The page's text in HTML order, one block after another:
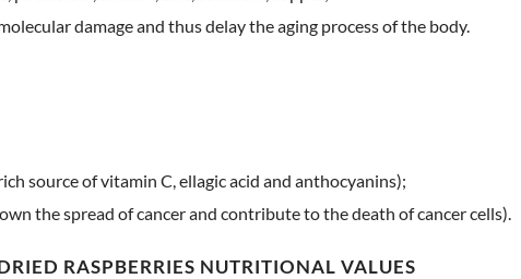
damage and thus delay the aging process of the body.
source of vitamin C, ellagic acid and anthocyanins);
the spread of cancer and contribute to the death of cancer cells).
RASPBERRIES NUTRITIONAL VALUES